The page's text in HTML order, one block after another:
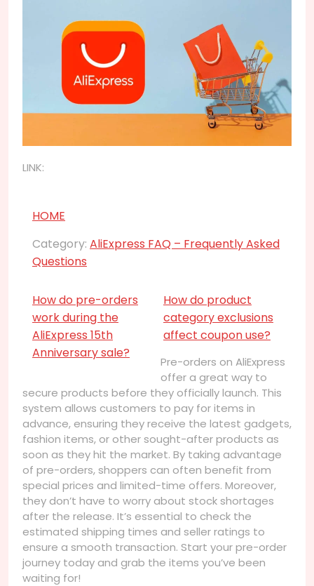
LINK:
HOME
Category: AliExpress FAQ – Frequently Asked
Questions
How do pre-orders
work during the
AliExpress 15th
Anniversary sale?
How do product
category exclusions
affect coupon use?
Pre-orders on AliExpress
offer a great way to
secure products before they officially launch. This
system allows customers to pay for items in
advance, ensuring they receive the latest gadgets,
fashion items, or other sought-after products as
soon as they hit the market. By taking advantage
of pre-orders, shoppers can often benefit from
special prices and limited-time offers. Moreover,
they don’t have to worry about stock shortages
after the release. It’s essential to check the
estimated shipping times and seller ratings to
ensure a smooth transaction. Start your pre-order
journey today and grab the items you’ve been
waiting for!